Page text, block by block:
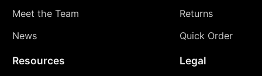
Meet the Team
News
Returns
Quick Order
Resources Legal